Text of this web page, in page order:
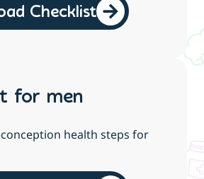
Checklist
for men
health steps for